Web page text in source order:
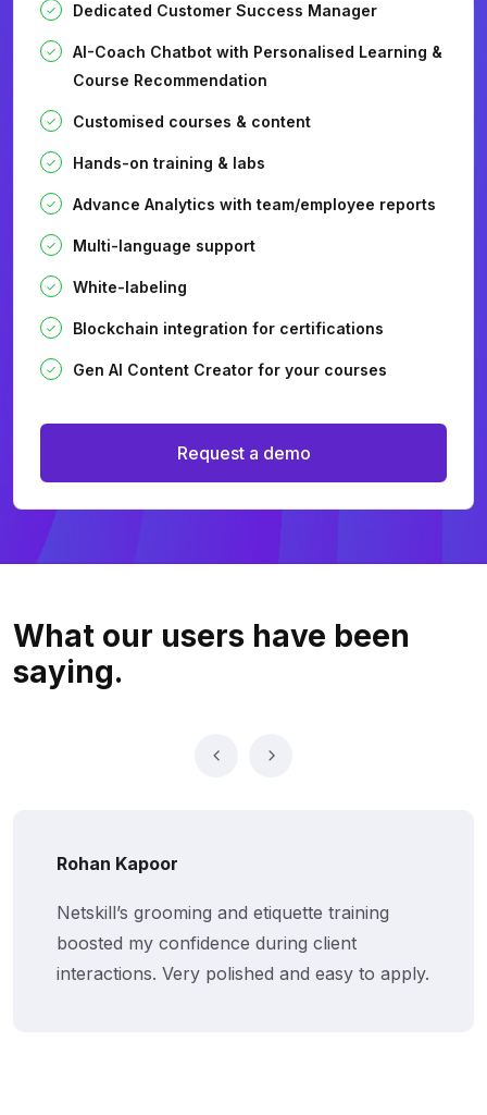
Dedicated Customer Success Manager
AI-Coach Chatbot with Personalised Learning &
Course Recommendation
Customised courses & content
Hands-on training & labs
Advance Analytics with team/employee reports
Multi-language support
White-labeling
Blockchain integration for certifications
Gen AI Content Creator for your courses
Request a demo
What our users have been
saying.
Rohan Kapoor
Netskill’s grooming and etiquette training
boosted my confidence during client
interactions. Very polished and easy to apply.